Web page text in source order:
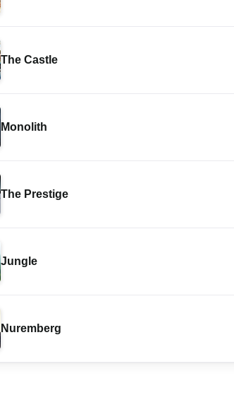
The Castle
Monolith
The Prestige
Jungle
Nuremberg